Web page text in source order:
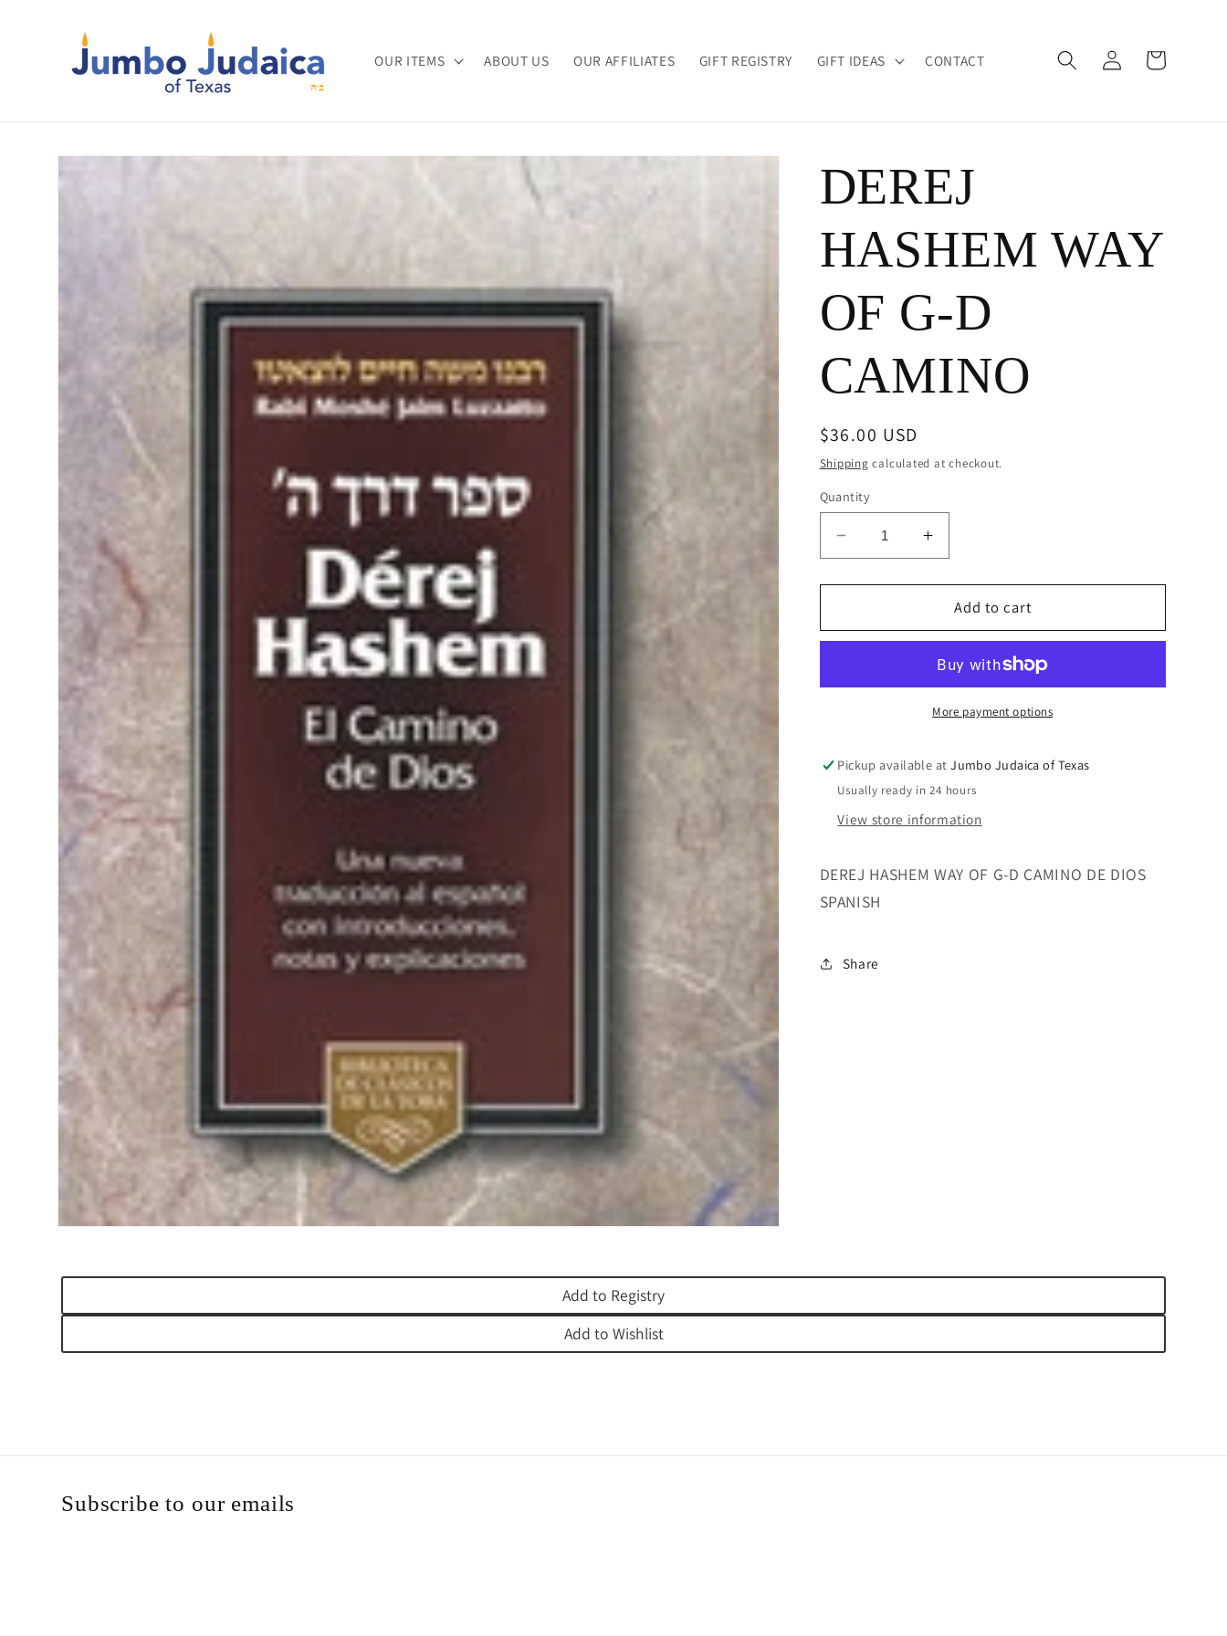
content
OUR ITEMS ABOUT US OUR AFFILIATES GIFT REGISTRY GIFT IDEAS CONTACT
Log
in
Cart
Skip to
DEREJ
HASHEM WAY
OF G-D
CAMINO
Regular
price
$36.00 USD
Shipping calculated at checkout.
Quantity
Decrease
quantity
for
HASHEM
G-
Increase
quantity
for
DEREJ
HASHEM
OF
G-
D
Add to cart
More payment options
Pickup available atJumbo Judaica of Texas
Usually ready in 24 hours
View store information
DEREJ HASHEM WAY OF G-D CAMINO DE DIOS
SPANISH
Share
Add to Registry
Add to Wishlist
Subscribe to our emails